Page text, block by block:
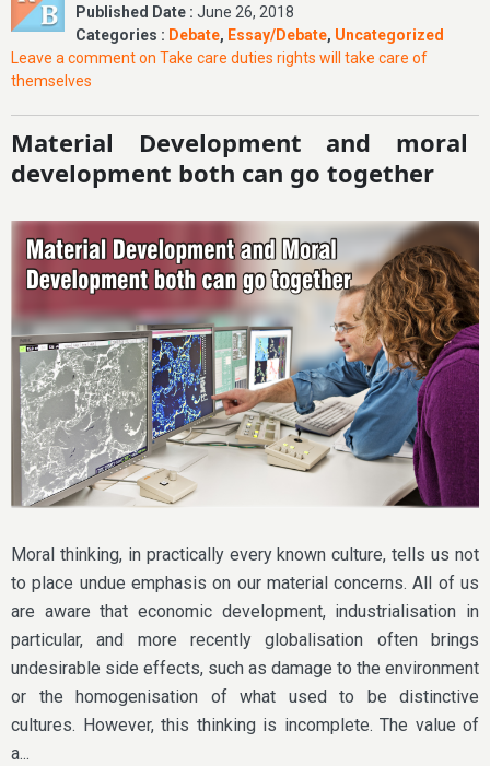
Published Date : June 26, 2018
Categories : Debate, Essay/Debate, Uncategorized
Leave a commenton Take care duties rights will take care of
themselves
Material Development and moral
development both can go together
Moral thinking, in practically every known culture, tells us not
to place undue emphasis on our material concerns. All of us
are aware that economic development, industrialisation in
particular, and more recently globalisation often brings
undesirable side effects, such as damage to the environment
or the homogenisation of what used to be distinctive
cultures. However, this thinking is incomplete. The value of
a...